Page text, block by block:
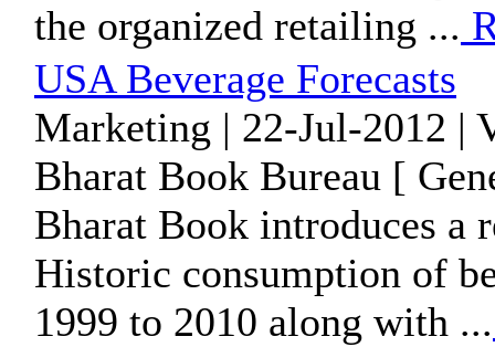
the organized retailing ...
USA Beverage Forecasts
Marketing | 22-Jul-2012 |
Bharat Book Bureau [
Bharat Book introduces a
Historic consumption of
1999 to 2010 along with ...